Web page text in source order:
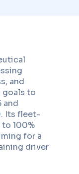
and
goals to
and
Its fleet-
100%
for a
driver